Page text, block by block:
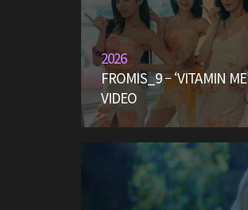
2026
FROMIS_9 – ‘VITAMIN
VIDEO